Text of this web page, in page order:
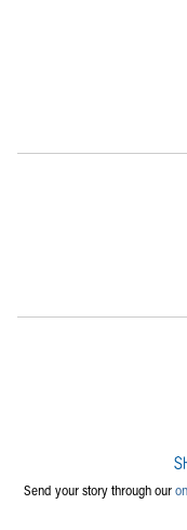
Send your story through our